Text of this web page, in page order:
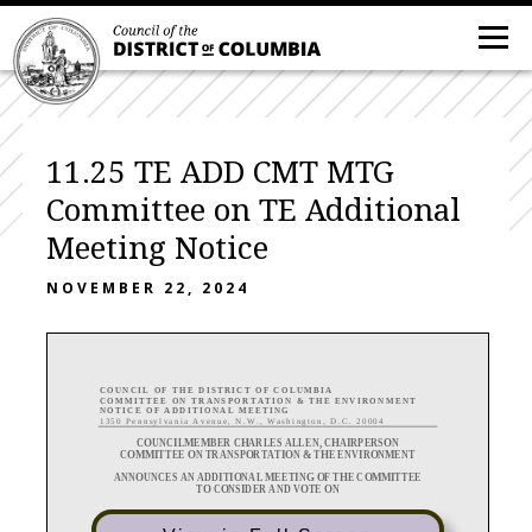
11.25 TE ADD CMT MTG
Committee on TE Additional
Meeting Notice
NOVEMBER 22, 2024
C O U N C I L O F T H E D I S T R I C T O F C O L U M B I A
C O M M I T T E E O N
T R A N S P O R T A T I O N & T H E E N V I R O N M E N T
N O T I C E O F A D D I T I O N A L M E E T I N G
1 3 5 0 P e n n s y l v a n i a A v e n u e , N . W . , W a s h i n g t o n , D . C . 2 0 0 0 4
COUNCILMEMBER CHARLES ALLEN, CHAIRPERSON
COMMITTEE ON TRANSPORTATION & THE ENVIRONMENT
ANNOUNCES AN ADDITIONAL MEETING OF THE COMMITTEE
TO CONSIDER AND VOTE ON